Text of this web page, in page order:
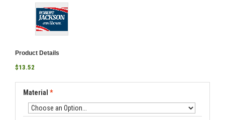
Product Details
$13.52
Material *